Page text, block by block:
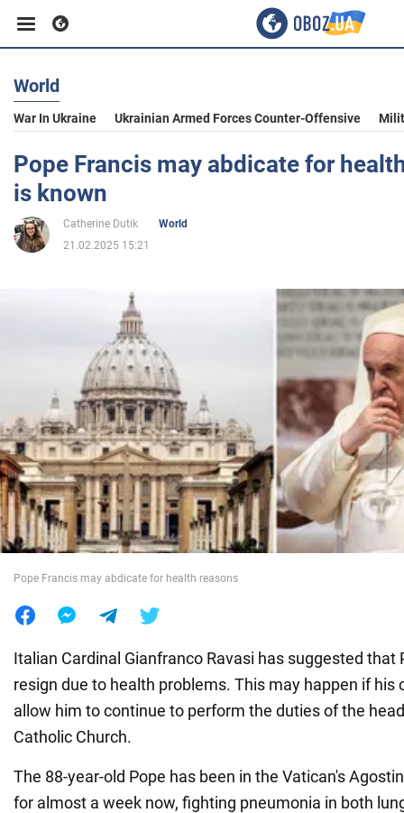
Business
Sport
Entertainment
Society
War in Ukraine
World
World
War In Ukraine Ukrainian Armed Forces Counter-Offensive
Pope Francis may abdicate for
is known
Catherine Dutik
World
21.02.2025 15:21
Pope Francis may abdicate for health reasons
Italian Cardinal Gianfranco Ravasi has suggested that
resign due to health problems. This may happen if his
allow him to continue to perform the duties of the
Catholic Church.
The 88-year-old Pope has been in the Vatican's
for almost a week now, fighting pneumonia in both